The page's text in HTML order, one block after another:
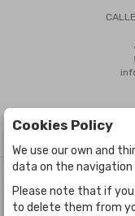
Cookies Policy
We use our own and
data on the navigation
Please note that if
to delete them from